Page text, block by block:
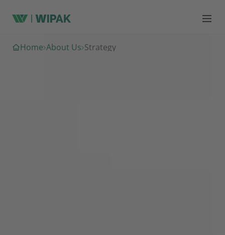
Home About Us Strategy